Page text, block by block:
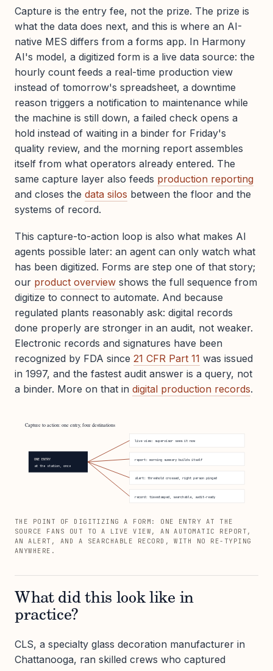
Capture is the entry fee, not the prize. The prize is
what the data does next, and this is where an AI-
native MES differs from a forms app. In Harmony
AI's model, a digitized form is a live data source: the
hourly count feeds a real-time production view
instead of tomorrow's spreadsheet, a downtime
reason triggers a notification to maintenance while
the machine is still down, a failed check opens a
hold instead of waiting in a binder for Friday's
quality review, and the morning report assembles
itself from what operators already entered. The
same capture layer also feeds production reporting
and closes the data silos between the floor and the
systems of record.
This capture-to-action loop is also what makes AI
agents possible later: an agent can only watch what
has been digitized. Forms are step one of that story;
our product overview shows the full sequence from
digitize to connect to automate. And because
regulated plants reasonably ask: digital records
done properly are stronger in an audit, not weaker.
Electronic records and signatures have been
recognized by FDA since 21 CFR Part 11 was issued
in 1997, and the fastest audit answer is a query, not
a binder. More on that in digital production records.
Capture to action: one entry, four destinations
ONE ENTRY
at the station, once
live view: supervisor sees it now
report: morning summary builds itself
alert: threshold crossed, right person pinged
record: timestamped, searchable, audit-ready
THE POINT OF DIGITIZING A FORM: ONE ENTRY AT THE
SOURCE FANS OUT TO A LIVE VIEW, AN AUTOMATIC REPORT,
AN ALERT, AND A SEARCHABLE RECORD, WITH NO RE-TYPING
ANYWHERE.
What did this look like in
practice?
CLS, a specialty glass decoration manufacturer in
Chattanooga, ran skilled crews who captured